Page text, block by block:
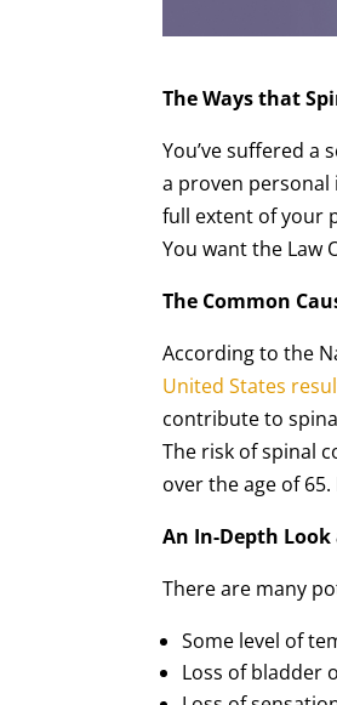
The Ways that
You’ve suffered a
a proven
full extent of your
You want the Law
The Common
According to the
United States
contribute to
The risk of spinal
over the age of
An In-Depth
There are many
Some level of
Loss of bladder